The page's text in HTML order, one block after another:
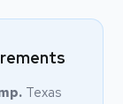
Texas